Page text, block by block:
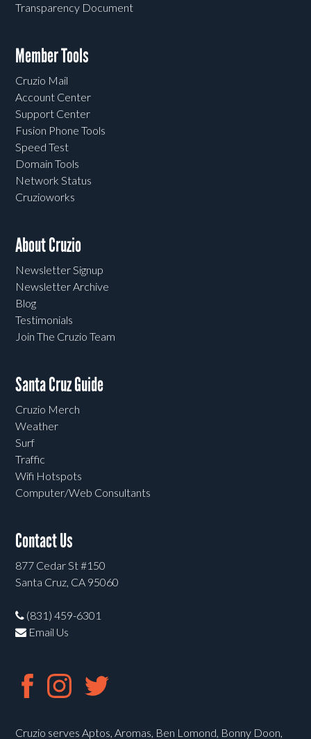
Transparency Document
Member Tools
Cruzio Mail
Account Center
Support Center
Fusion Phone Tools
Speed Test
Domain Tools
Network Status
Cruzioworks
About Cruzio
Newsletter Signup
Newsletter Archive
Blog
Testimonials
Join The Cruzio Team
Santa Cruz Guide
Cruzio Merch
Weather
Surf
Traffic
Wifi Hotspots
Computer/Web Consultants
Contact Us
877 Cedar St #150
Santa Cruz, CA 95060
(831) 459-6301
Email Us
Cruzio serves Aptos, Aromas, Ben Lomond, Bonny Doon,